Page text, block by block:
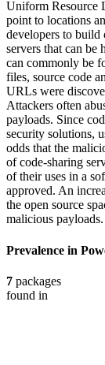
Uniform Resource
point to locations
developers to build
servers that can
can commonly be
files, source code
URLs were
Attackers often
payloads. Since
security solutions,
odds that the
of code-sharing
of their uses in a
approved. An
the open source
malicious payloads.
Prevalence in
7 packages
found in